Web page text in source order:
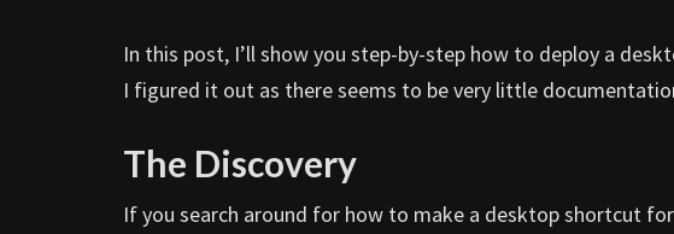
In this post, I’ll show you step-by-step how to deploy a
I figured it out as there seems to be very little
The Discovery
If you search around for how to make a desktop shortcut